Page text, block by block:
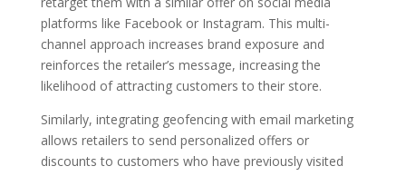
platforms like Facebook or Instagram. This multi-
channel approach increases brand exposure and
reinforces the retailer’s message, increasing the
likelihood of attracting customers to their store.
Similarly, integrating geofencing with email marketing
allows retailers to send personalized offers or
discounts to customers who have previously visited